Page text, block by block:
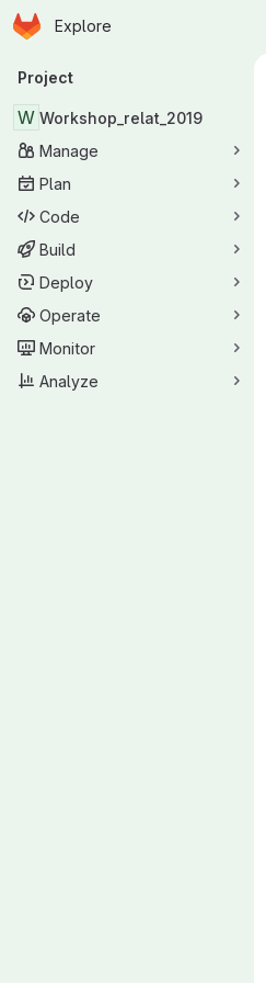
Skip to main content
Homepage
Explore
Primary navigation
Project
W Workshop_relat_2019
Manage
Plan
Code
Build
Deploy
Operate
Monitor
Analyze